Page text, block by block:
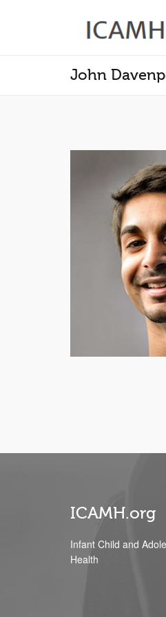
John
ICAMH.org
Infant Child and
Health